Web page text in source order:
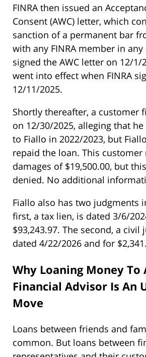
FINRA then issued an
Consent (AWC) letter, which
sanction of a permanent bar
with any FINRA member in
signed the AWC letter on 12/1/
went into effect when FINRA
12/11/2025.
Shortly thereafter, a customer
on 12/30/2025, alleging that
to Fiallo in 2022/2023, but
repaid the loan. This customer
damages of $19,500.00, but
denied. No additional
Fiallo also has two judgments
first, a tax lien, is dated 3/6/
$93,243.97. The second, a civil
dated 4/22/2026 and for
Why Loaning Money To
Financial Advisor Is An
Move
Loans between friends and
common. But loans between